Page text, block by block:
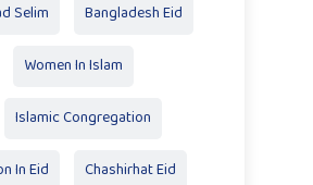
Selim Bangladesh Eid
Women In Islam
Islamic Congregation
In Eid Chashirhat Eid